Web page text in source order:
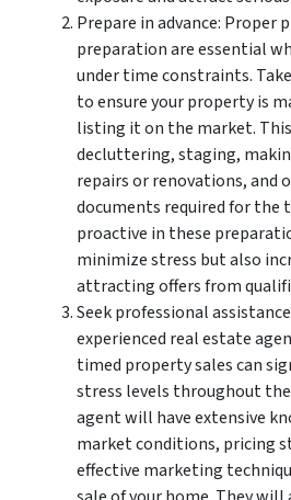
Prepare in advance: Proper
preparation are essential
under time constraints.
to ensure your property is
listing it on the market.
decluttering, staging,
repairs or renovations, and
documents required for the
proactive in these
minimize stress but also
attracting offers from
Seek professional
experienced real estate
timed property sales can
stress levels throughout
agent will have extensive
market conditions, pricing
effective marketing